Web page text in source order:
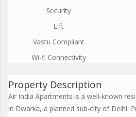
Security
Lift
Vastu Compliant
Wi-fi Connectivity
Property Description
Air India Apartments is a well-known
in Dwarka, a planned sub-city of Delhi.